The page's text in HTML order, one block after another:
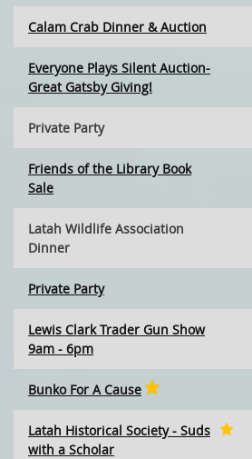
Calam Crab Dinner & Auction
Everyone Plays Silent Auction-
Great Gatsby Giving!
Private Party
Friends of the Library Book
Sale
Latah Wildlife Association
Dinner
Private Party
Lewis Clark Trader Gun Show
9am - 6pm
Bunko For A Cause
Latah Historical Society - Suds
with a Scholar